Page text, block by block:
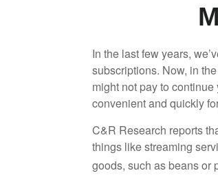
In the last few years,
subscriptions. Now, in
might not pay to
convenient and quickly
C&R Research reports
things like streaming
goods, such as beans or